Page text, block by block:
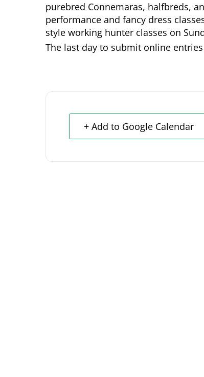
purebred Connemaras, halfbreds,
performance and fancy dress
style working hunter classes on
The last day to submit online
+ Add to Google Calendar